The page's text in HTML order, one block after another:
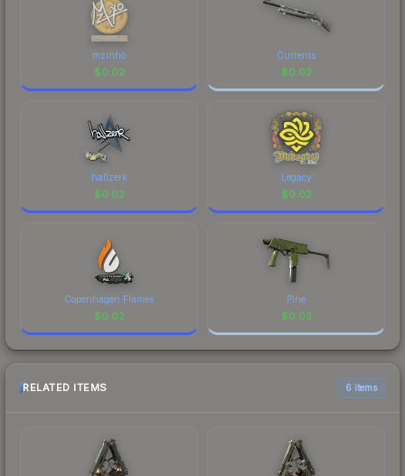
mzinho
$0.02
Currents
$0.02
hallzerk
$0.02
Legacy
$0.02
Copenhagen Flames
$0.02
Pine
$0.02
RELATED ITEMS 6 items